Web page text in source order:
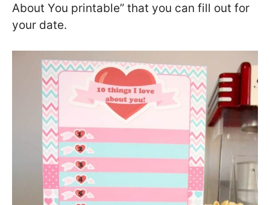
About You printable” that you can fill out for
your date.